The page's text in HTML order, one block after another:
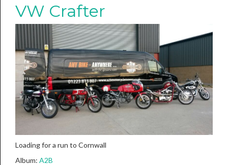
VW Crafter
Loading for a run to Cornwall
Album: A2B